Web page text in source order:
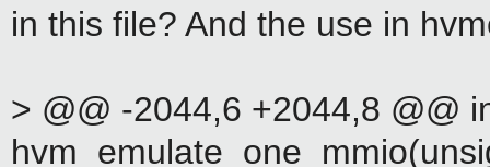
in this file? And the use in
> @@ -2044,6 +2044,8 @@